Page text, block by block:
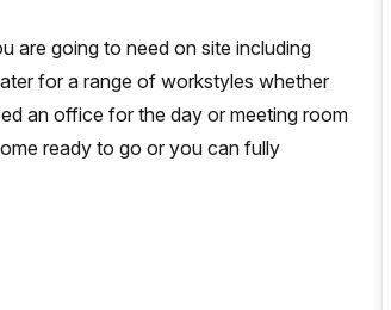
are going to need on site including
for a range of workstyles whether
an office for the day or meeting room
ready to go or you can fully